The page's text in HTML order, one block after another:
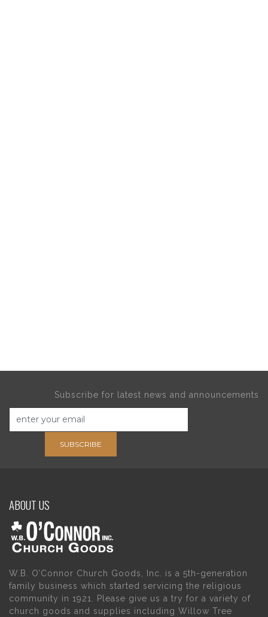
Subscribe for latest news and announcements
SUBSCRIBE
ABOUT US
W.B. O’Connor Church Goods, Inc. is a 5th-generation
family business which started servicing the religious
community in 1921. Please give us a try for a variety of
church goods and supplies including Willow Tree